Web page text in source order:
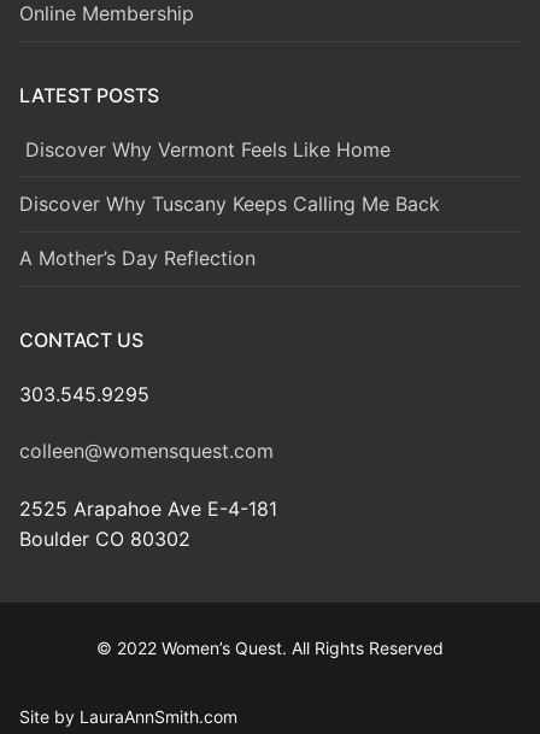
Online Membership
LATEST POSTS
Discover Why Vermont Feels Like Home
Discover Why Tuscany Keeps Calling Me Back
A Mother’s Day Reflection
CONTACT US
303.545.9295
colleen@womensquest.com
2525 Arapahoe Ave E-4-181
Boulder CO 80302
© 2022 Women’s Quest. All Rights Reserved
Site by LauraAnnSmith.com